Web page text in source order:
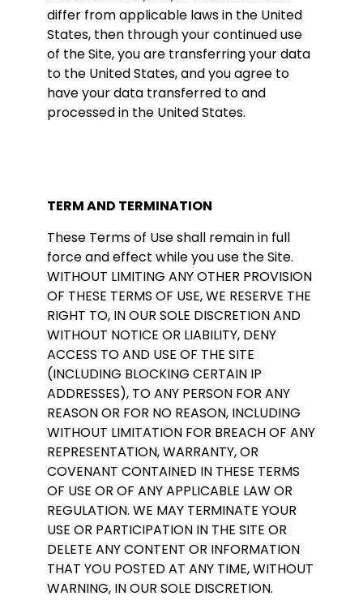
differ from applicable laws in the United
States, then through your continued use
of the Site, you are transferring your data
to the United States, and you agree to
have your data transferred to and
processed in the United States.
TERM AND TERMINATION
These Terms of Use shall remain in full
force and effect while you use the Site.
WITHOUT LIMITING ANY OTHER PROVISION
OF THESE TERMS OF USE, WE RESERVE THE
RIGHT TO, IN OUR SOLE DISCRETION AND
WITHOUT NOTICE OR LIABILITY, DENY
ACCESS TO AND USE OF THE SITE
(INCLUDING BLOCKING CERTAIN IP
ADDRESSES), TO ANY PERSON FOR ANY
REASON OR FOR NO REASON, INCLUDING
WITHOUT LIMITATION FOR BREACH OF ANY
REPRESENTATION, WARRANTY, OR
COVENANT CONTAINED IN THESE TERMS
OF USE OR OF ANY APPLICABLE LAW OR
REGULATION. WE MAY TERMINATE YOUR
USE OR PARTICIPATION IN THE SITE OR
DELETE ANY CONTENT OR INFORMATION
THAT YOU POSTED AT ANY TIME, WITHOUT
WARNING, IN OUR SOLE DISCRETION.